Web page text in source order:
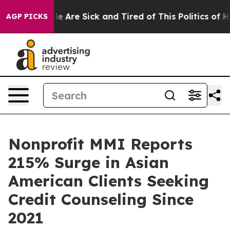
AGP PICKS
“People Are Sick and Tired of This Politics of
Nonprofit MMI Reports
215% Surge in Asian
American Clients Seeking
Credit Counseling Since
2021